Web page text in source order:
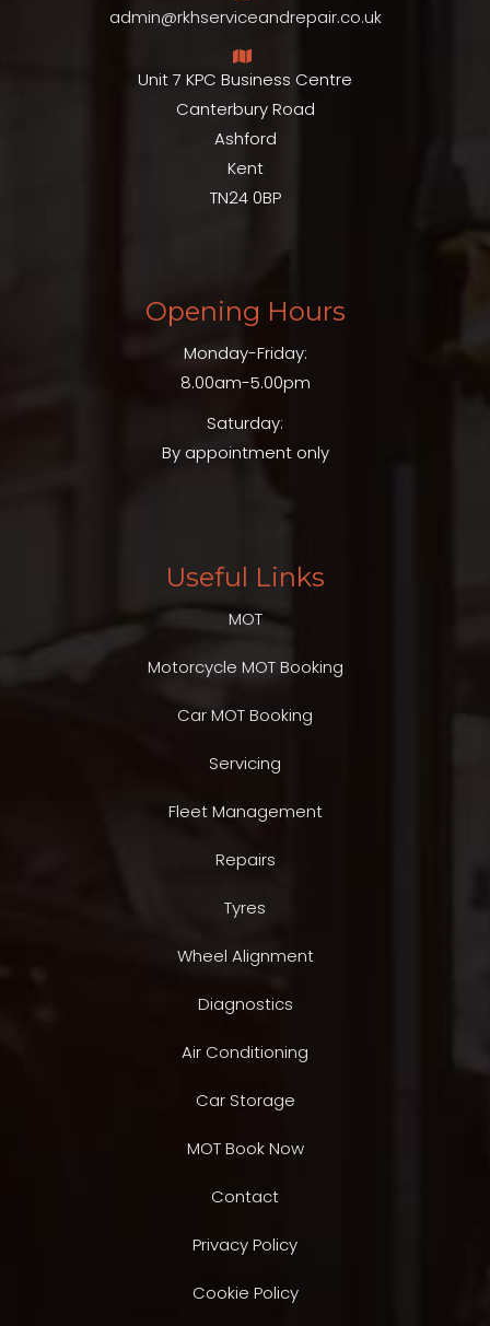
admin@rkhserviceandrepair.co.uk
Unit 7 KPC Business Centre
Canterbury Road
Ashford
Kent
TN24 0BP
Opening Hours
Monday-Friday:
8.00am-5.00pm
Saturday:
By appointment only
Useful Links
MOT
Motorcycle MOT Booking
Car MOT Booking
Servicing
Fleet Management
Repairs
Tyres
Wheel Alignment
Diagnostics
Air Conditioning
Car Storage
MOT Book Now
Contact
Privacy Policy
Cookie Policy